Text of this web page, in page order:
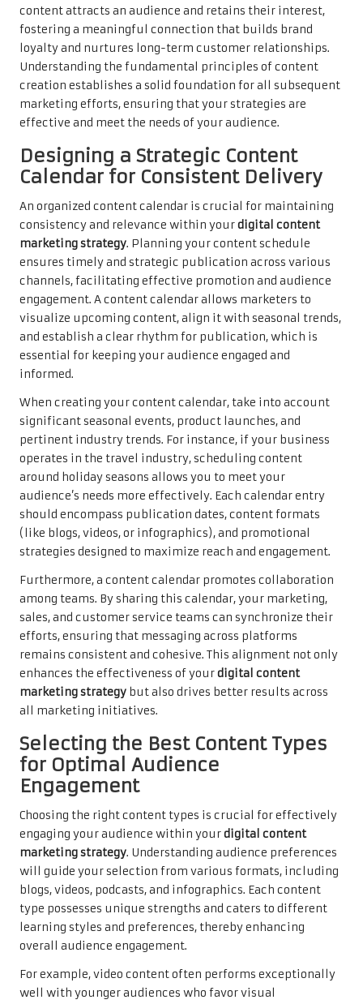
content attracts an audience and retains their interest,
fostering a meaningful connection that builds brand
loyalty and nurtures long-term customer relationships.
Understanding the fundamental principles of content
creation establishes a solid foundation for all subsequent
marketing efforts, ensuring that your strategies are
effective and meet the needs of your audience.
Designing a Strategic Content
Calendar for Consistent Delivery
An organized content calendar is crucial for maintaining
consistency and relevance within yourdigital content
marketing strategy. Planning your content schedule
ensures timely and strategic publication across various
channels, facilitating effective promotion and audience
engagement. A content calendar allows marketers to
visualize upcoming content, align it with seasonal trends,
and establish a clear rhythm for publication, which is
essential for keeping your audience engaged and
informed.
When creating your content calendar, take into account
significant seasonal events, product launches, and
pertinent industry trends. For instance, if your business
operates in the travel industry, scheduling content
around holiday seasons allows you to meet your
audience’s needs more effectively. Each calendar entry
should encompass publication dates, content formats
(like blogs, videos, or infographics), and promotional
strategies designed to maximize reach and engagement.
Furthermore, a content calendar promotes collaboration
among teams. By sharing this calendar, your marketing,
sales, and customer service teams can synchronize their
efforts, ensuring that messaging across platforms
remains consistent and cohesive. This alignment not only
enhances the effectiveness of yourdigital content
marketing strategy but also drives better results across
all marketing initiatives.
Selecting the Best Content Types
for Optimal Audience
Engagement
Choosing the right content types is crucial for effectively
engaging your audience within yourdigital content
marketing strategy. Understanding audience preferences
will guide your selection from various formats, including
blogs, videos, podcasts, and infographics. Each content
type possesses unique strengths and caters to different
learning styles and preferences, thereby enhancing
overall audience engagement.
For example, video content often performs exceptionally
well with younger audiences who favor visual